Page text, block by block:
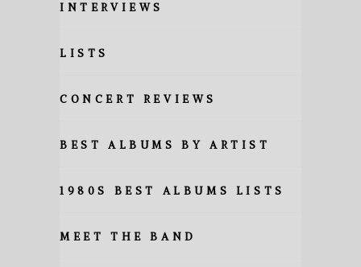
INTERVIEWS
LISTS
CONCERT REVIEWS
BEST ALBUMS BY ARTIST
1980S BEST ALBUMS LISTS
MEET THE BAND